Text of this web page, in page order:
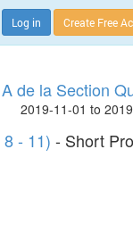
Log in Create Free
de la Section
2019-11-01 to
- 11) - Short